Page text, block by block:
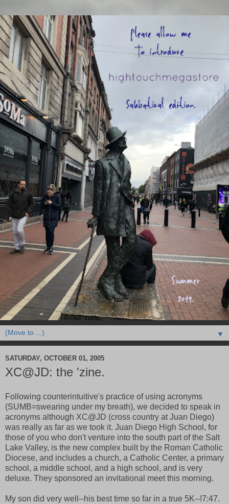
▼
SATURDAY, OCTOBER 01, 2005
XC@JD: the 'zine.
Following counterintuitive's practice of using acronyms
(SUMB=swearing under my breath), we decided to speak in
acronyms although XC@JD (cross country at Juan Diego)
was really as far as we took it. Juan Diego High School, for
those of you who don't venture into the south part of the Salt
Lake Valley, is the new complex built by the Roman Catholic
Diocese, and includes a church, a Catholic Center, a primary
school, a middle school, and a high school, and is very
deluxe. They sponsored an invitational meet this morning.
My son did very well--his best time so far in a true 5K--!7:47.